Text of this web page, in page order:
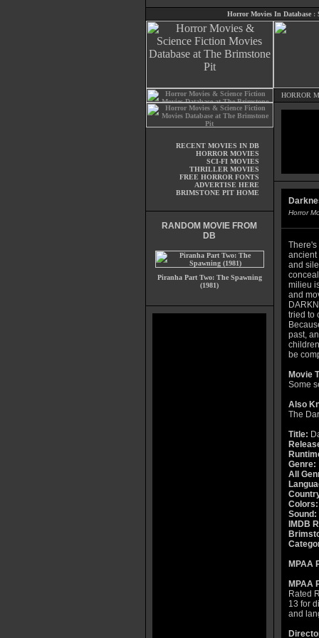
Horror Movies In Database :
HORROR
RECENT MOVIES IN DB
HORROR MOVIES
SCI-FI MOVIES
THRILLER MOVIES
FREE HORROR FONTS
ADVERTISE HERE
BRIMSTONE PIT HOME
RANDOM MOVIE FROM
DB
Piranha Part Two: The Spawning
(1981)
Horror
There's
ancient
and
milieu
and
tried to
past,
be
Movie
Some
Also
The
Title:
Genre:
All
Colors:
Sound:
IMDB
MPAA
MPAA
Rated
13 for
and